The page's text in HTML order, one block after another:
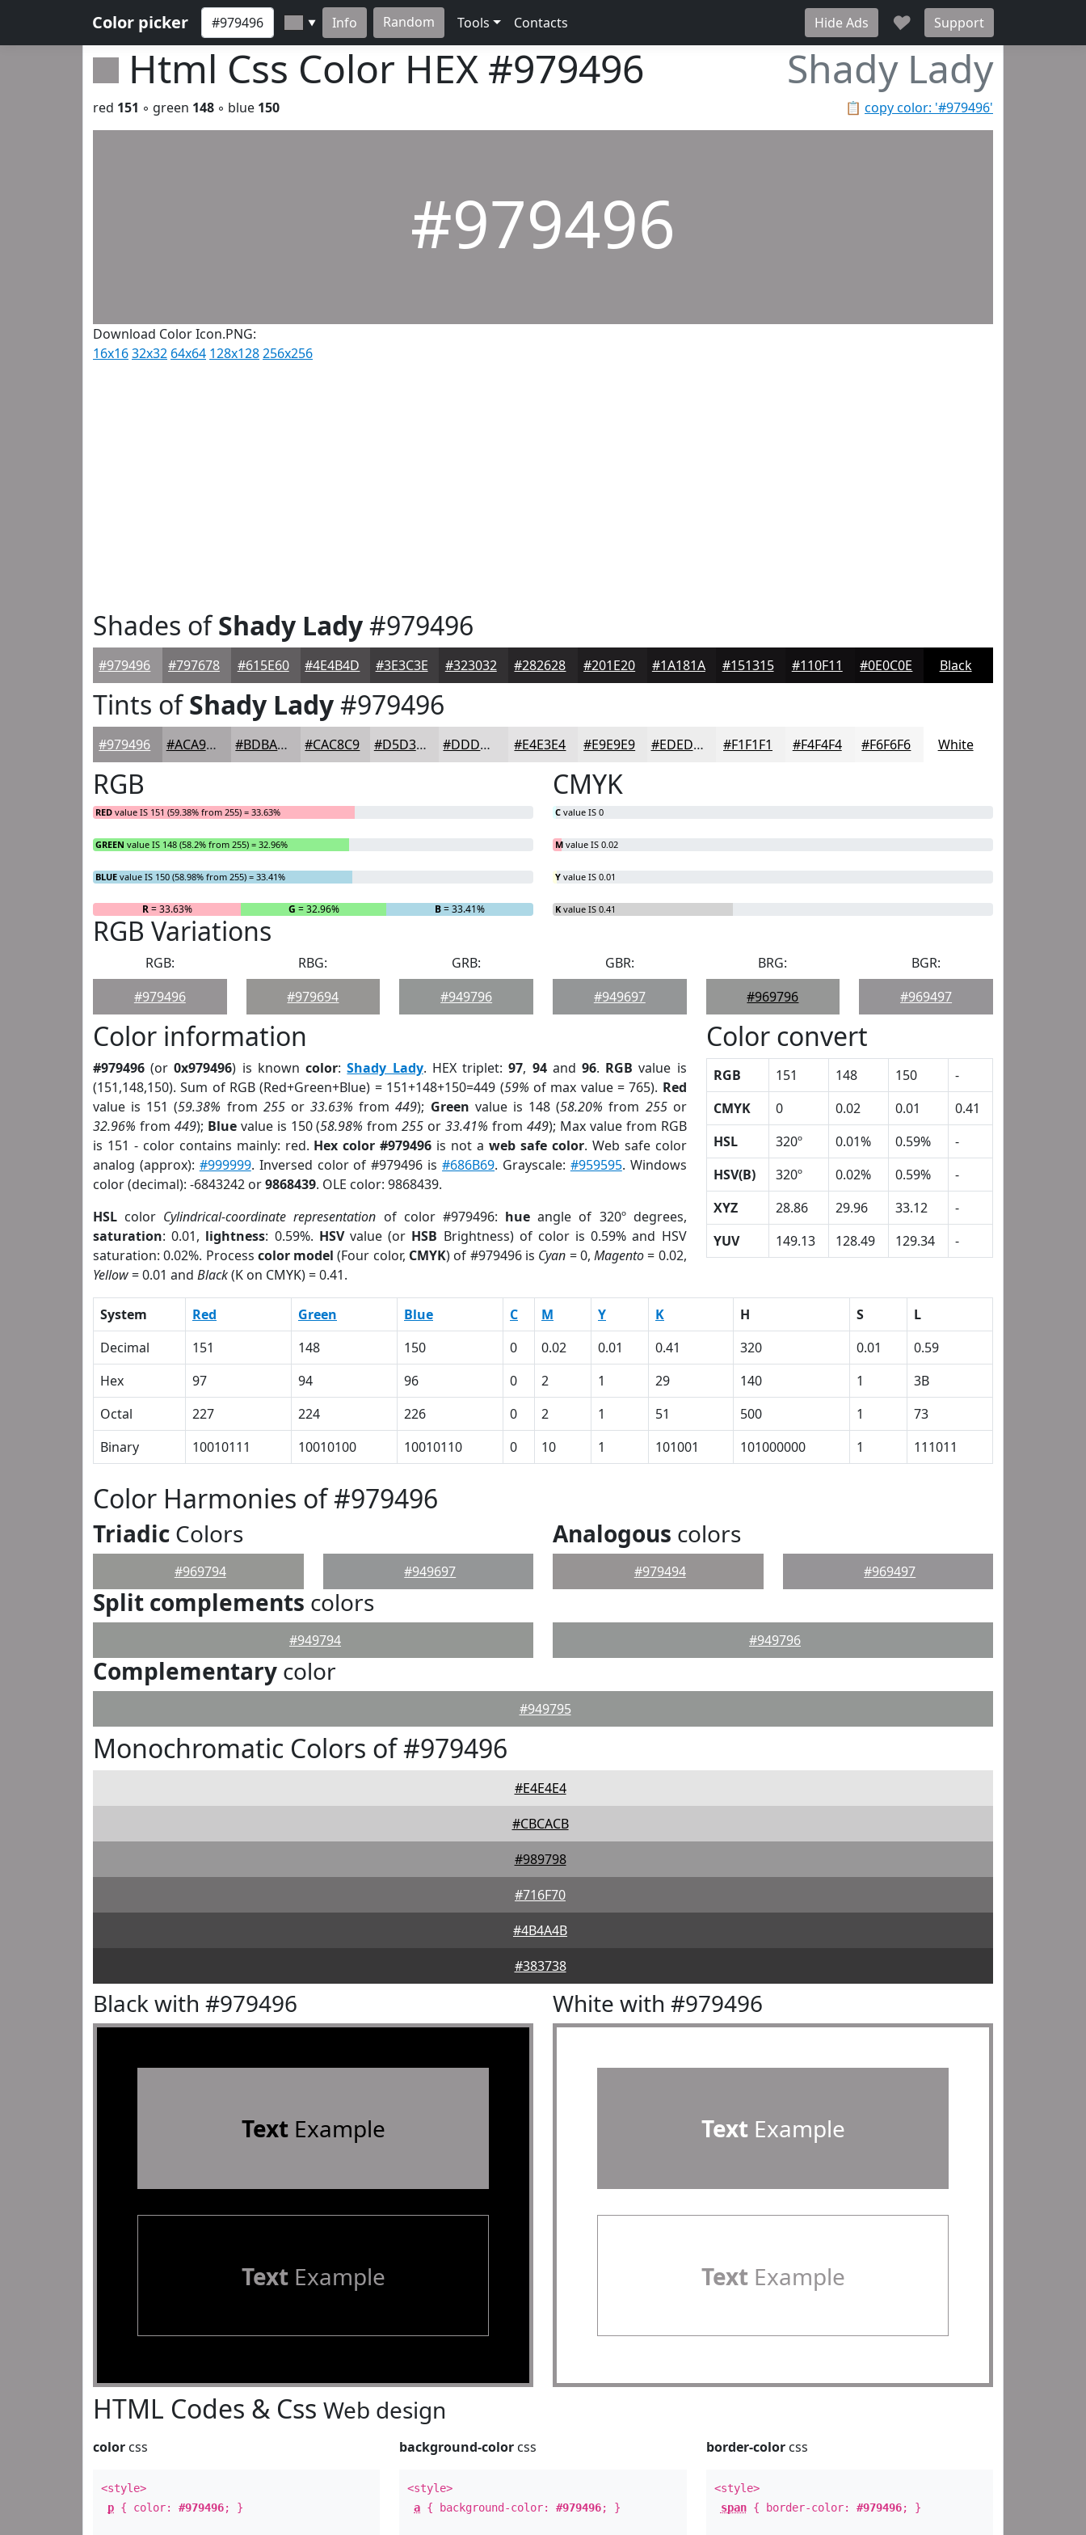
Color picker ▼ Info Random Tools Contacts Hide Ads ♥ Support
Html Css Color HEX #979496 Shady Lady
📋 copy color: '#979496'
red 151 ◦ green 148 ◦ blue 150
#979496
Download Color Icon.PNG:
16x1632x32 64x64 128x128256x256
Shades ofShady Lady#979496
#979496 #797678 #615E60 #4E4B4D #3E3C3E #323032 #282628 #201E20 #1A181A #151315 #110F11 #0E0C0E Black
Tints ofShady Lady#979496
#979496 #ACA9AB #BDBABC #CAC8C9 #D5D3D4 #DDDCDD #E4E3E4 #E9E9E9 #EDEDED #F1F1F1 #F4F4F4 #F6F6F6 White
RGB
RED value IS 151 (59.38% from 255) = 33.63%
GREEN value IS 148 (58.2% from 255) = 32.96%
BLUE value IS 150 (58.98% from 255) = 33.41%
R= 33.63% G = 32.96% B= 33.41%
CMYK
C value IS 0
M value IS 0.02
Y value IS 0.01
K value IS 0.41
RGB Variations
RGB:
#979496
RBG:
#979694
GRB:
#949796
GBR:
#949697
BRG:
#969796
BGR:
#969497
Color information
#979496 (or0x979496) is knowncolor:Shady Lady. HEX triplet:97, 94and96. RGB value is
(151,148,150). Sum of RGB (Red+Green+Blue) = 151+148+150=449 (59% of max value = 765). Red
value is 151 (59.38% from 255or33.63% from449); Green value is 148 (58.20% from 255or
32.96% from 449); Bluevalue is 150 (58.98% from255 or33.41% from 449); Max value from RGB
is 151 - color contains mainly: red. Hex color #979496 is not aweb safe color. Web safe color
analog (approx): #999999. Inversed color of #979496 is#686B69. Grayscale: #959595. Windows
color (decimal): -6843242 or9868439. OLE color: 9868439.
HSL color Cylindrical-coordinate representation of color #979496: hue angle of 320º degrees,
saturation: 0.01, lightness: 0.59%. HSVvalue (or HSB Brightness) of color is 0.59% and HSV
saturation: 0.02%. Process color model (Four color, CMYK) of #979496 is Cyan = 0,Magento= 0.02,
Yellow= 0.01 and Black(K on CMYK) = 0.41.
Color convert
RGB 151 148 150
-
CMYK
0 0.02 0.01
0.41
HSL
320º 0.01% 0.59%
-
HSV(B)
320º 0.02% 0.59%
-
XYZ
28.86 29.96 33.12
-
YUV
149.13 128.49 129.34 -
System Red Green Blue C M Y K H S
L
Decimal
151 148 150 0 0.02 0.01 0.41 320 0.01
0.59
Hex
97 94 96 0 2 1 29 140 1
3B
Octal
227 224 226 0 2 1 51 500 1
73
Binary
10010111 10010100 10010110 0 10 1 101001 101000000 1 111011
Color Harmonies of #979496
Triadic Colors
#969794 #949697
Analogous colors
#979494 #969497
Split complements colors
#949794 #949796
Complementary color
#949795
Monochromatic Colors of #979496
#E4E4E4
#CBCACB
#989798
#716F70
#4B4A4B
#383738
Black with #979496
TextExample
TextExample
White with #979496
TextExample
TextExample
HTML Codes & Css Web design
color css
<style>
p { color: #979496; }
background-color css
<style>
a { background-color:#979496; }
border-colorcss
<style>
span{ border-color: #979496; }